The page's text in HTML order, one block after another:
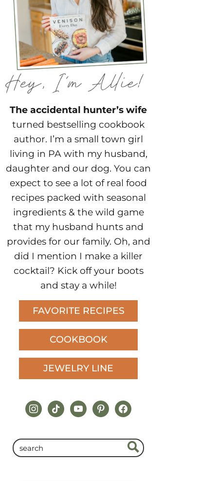
The accidental hunter’s wife
turned bestselling cookbook
author. I’m a small town girl
living in PA with my husband,
daughter and our dog. You can
expect to see a lot of real food
recipes packed with seasonal
ingredients & the wild game
that my husband hunts and
provides for our family. Oh, and
did I mention I make a killer
cocktail? Kick off your boots
and stay a while!
FAVORITE RECIPES
COOKBOOK
JEWELRY LINE
instagram
tiktokyoutubepinterestfacebook